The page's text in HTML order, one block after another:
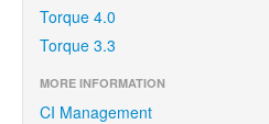
Torque 4.0
Torque 3.3
MORE INFORMATION
CI Management